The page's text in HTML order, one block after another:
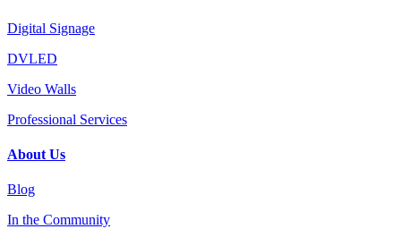
Digital Signage
DVLED
Video Walls
Professional Services
About Us
Blog
In the Community